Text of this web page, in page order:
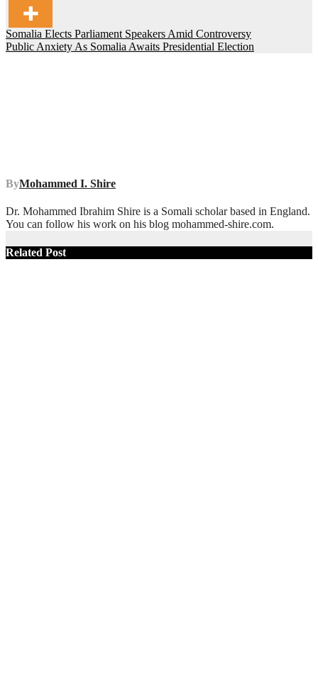
Post
navigation
Somalia Elects Parliament Speakers Amid Controversy
Public Anxiety As Somalia Awaits Presidential Election
ByMohammed I. Shire
Dr. Mohammed Ibrahim Shire is a Somali scholar based in England.
You can follow his work on his blog mohammed-shire.com.
Related Post